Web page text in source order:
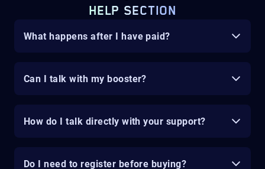
HELP SECTION
What happens after I have paid?
Can I talk with my booster?
How do I talk directly with your support?
Do I need to register before buying?